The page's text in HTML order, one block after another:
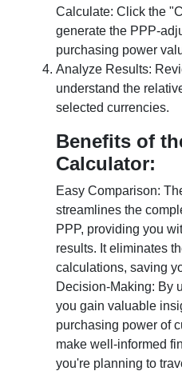
Calculate: Click the
generate the PPP-
purchasing power
Analyze Results:
understand the
selected currencies.
Benefits of
Calculator:
Easy Comparison:
streamlines the
PPP, providing you
results. It eliminates
calculations, saving
Decision-Making: By
you gain valuable
purchasing power of
make well-informed
you're planning to